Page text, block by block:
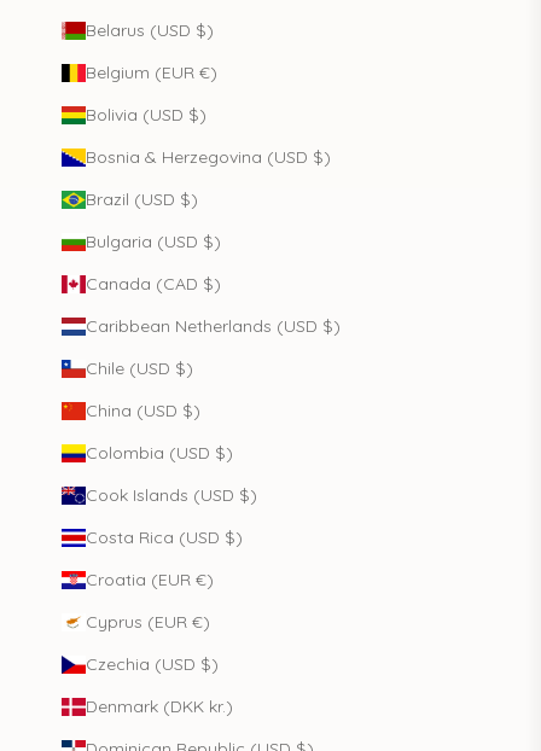
Belarus (USD $)
Belgium (EUR €)
Bolivia (USD $)
Bosnia & Herzegovina (USD $)
Brazil (USD $)
Bulgaria (USD $)
Canada (CAD $)
Caribbean Netherlands (USD $)
Chile (USD $)
China (USD $)
Colombia (USD $)
Cook Islands (USD $)
Costa Rica (USD $)
Croatia (EUR €)
Cyprus (EUR €)
Czechia (USD $)
Denmark (DKK kr.)